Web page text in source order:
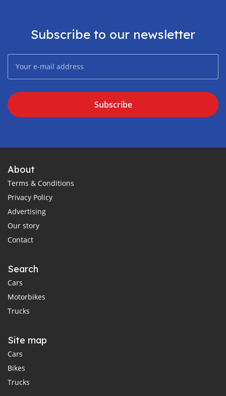
Subscribe to our newsletter
Subscribe
About
Terms & Conditions
Privacy Policy
Advertising
Our story
Contact
Search
Cars
Motorbikes
Trucks
Site map
Cars
Bikes
Trucks